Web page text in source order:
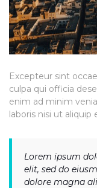
Excepteur sint
culpa qui officia
enim ad minim
laboris nisi ut
Lorem ipsum
elit, sed do
dolore magna